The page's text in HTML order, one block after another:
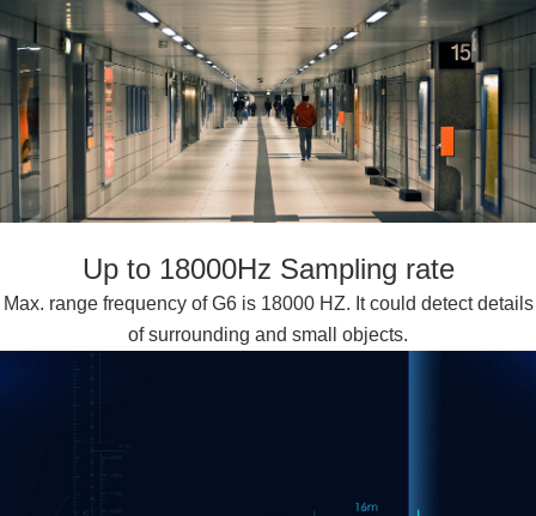
Up to 18000Hz Sampling rate
Max. range frequency of G6 is 18000 HZ. It could detect details
of surrounding and small objects.